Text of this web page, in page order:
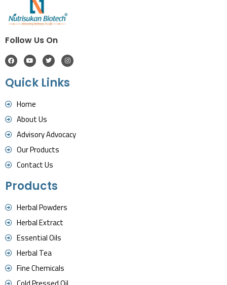
Follow Us On
Quick Links
Home
About Us
Advisory Advocacy
Our Products
Contact Us
Products
Herbal Powders
Herbal Extract
Essential Oils
Herbal Tea
Fine Chemicals